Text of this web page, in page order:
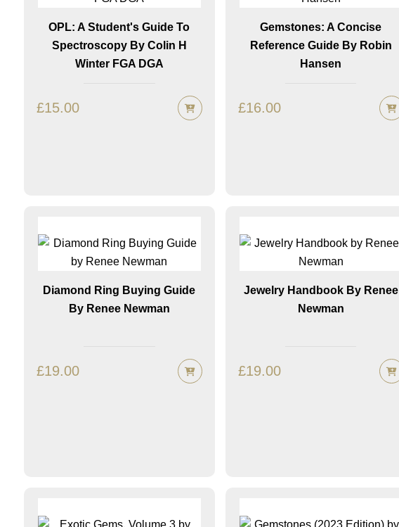
OPL: A Student's Guide To
Spectroscopy By Colin H
Winter FGA DGA
£15.00
Gemstones: A Concise
Reference Guide By Robin
Hansen
£16.00
Diamond Ring Buying Guide
By Renee Newman
£19.00
Jewelry Handbook By Renee
Newman
£19.00